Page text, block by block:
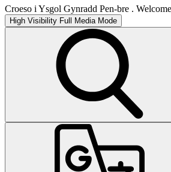
Croeso i Ysgol Gynradd Pen-bre .
High Visibility Full Media Mode